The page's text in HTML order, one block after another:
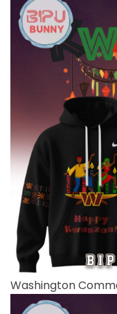
Washington